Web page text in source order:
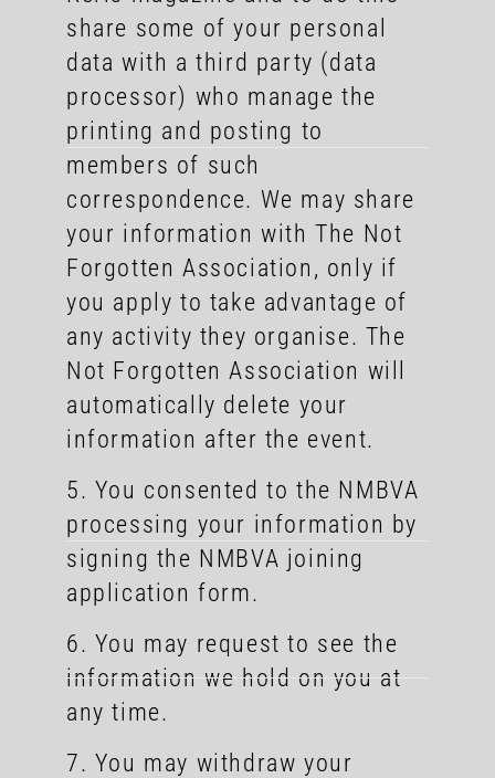
share some of your personal
data with a third party (data
processor) who manage the
printing and posting to
members of such
correspondence. We may share
your information with The Not
Forgotten Association, only if
you apply to take advantage of
any activity they organise. The
Not Forgotten Association will
automatically delete your
information after the event.
5. You consented to the NMBVA
processing your information by
signing the NMBVA joining
application form.
6. You may request to see the
information we hold on you at
any time.
7. You may withdraw your